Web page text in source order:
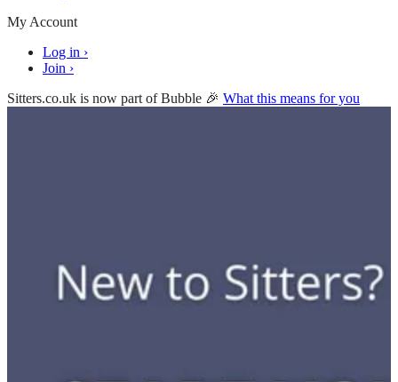
My Account
Log in ›
Join ›
Sitters.co.uk is now part of Bubble 🎉 What this means for you